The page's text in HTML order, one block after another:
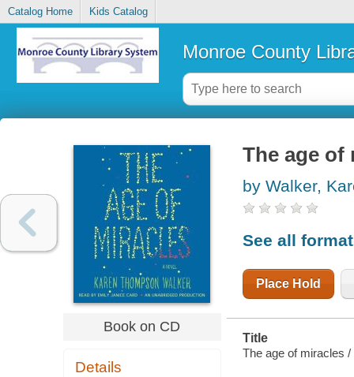
Catalog Home Kids Catalog
Monroe County
Book on CD
Details
The age of
by Walker,
See all
Place Hold
Title
The age of miracles